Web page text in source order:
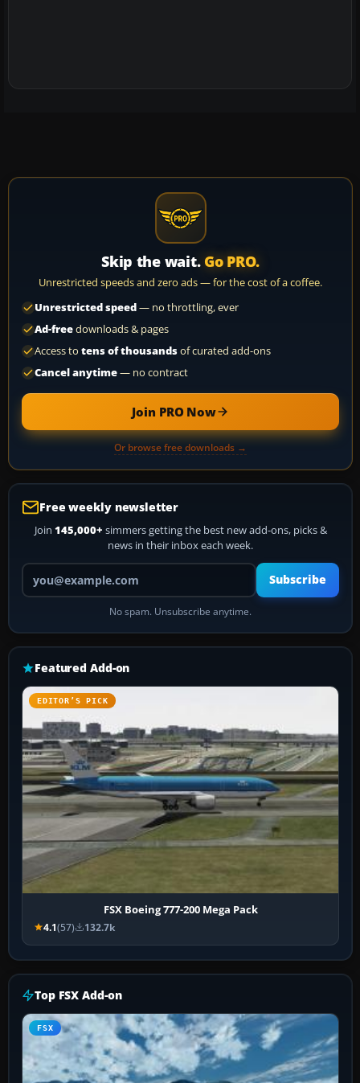
Skip the wait. Go PRO.
Unrestricted speeds and zero ads — for the cost of a coffee.
Unrestricted speed— no throttling, ever
Ad-freedownloads & pages
Access to tens of thousandsof curated add-ons
Cancel anytime— no contract
Join PRO Now
Or browse free downloads →
Free weekly newsletter
Join 145,000+ simmers getting the best new add-ons, picks &
news in their inbox each week.
Your email address
Subscribe
No spam. Unsubscribe anytime.
Featured Add-on
EDITOR’S PICK
FSX Boeing 777-200 Mega Pack
4.1(57) 132.7k
Top FSX Add-on
FSX